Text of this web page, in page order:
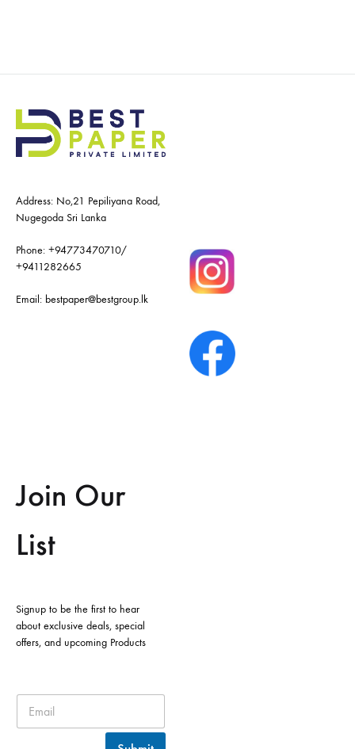
Address: No,21 Pepiliyana Road,
Nugegoda Sri Lanka
Phone: +94773470710/
+9411282665
Email: bestpaper@bestgroup.lk
Join Our
List
Signup to be the first to hear
about exclusive deals, special
offers, and upcoming Products